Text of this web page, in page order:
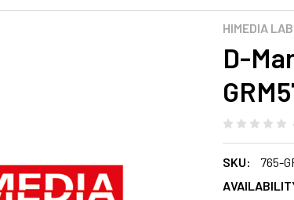
HIMEDIA
D-
SKU:
765-